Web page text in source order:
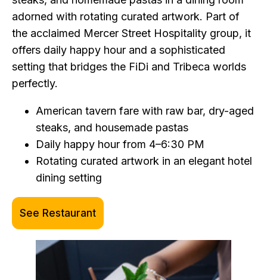
adorned with rotating curated artwork. Part of
the acclaimed Mercer Street Hospitality group, it
offers daily happy hour and a sophisticated
setting that bridges the FiDi and Tribeca worlds
perfectly.
American tavern fare with raw bar, dry-aged
steaks, and housemade pastas
Daily happy hour from 4–6:30 PM
Rotating curated artwork in an elegant hotel
dining setting
See Restaurant